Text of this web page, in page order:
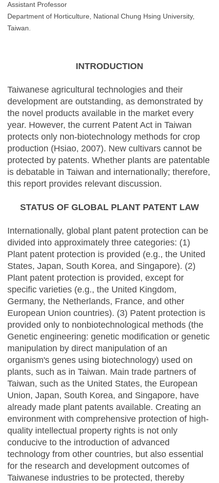
Assistant Professor
Department of Horticulture, National Chung Hsing University,
Taiwan.
INTRODUCTION
Taiwanese agricultural technologies and their
development are outstanding, as demonstrated by
the novel products available in the market every
year. However, the current Patent Act in Taiwan
protects only non-biotechnology methods for crop
production (Hsiao, 2007). New cultivars cannot be
protected by patents. Whether plants are patentable
is debatable in Taiwan and internationally; therefore,
this report provides relevant discussion.
STATUS OF GLOBAL PLANT PATENT LAW
Internationally, global plant patent protection can be
divided into approximately three categories: (1)
Plant patent protection is provided (e.g., the United
States, Japan, South Korea, and Singapore). (2)
Plant patent protection is provided, except for
specific varieties (e.g., the United Kingdom,
Germany, the Netherlands, France, and other
European Union countries). (3) Patent protection is
provided only to nonbiotechnological methods (the
Genetic engineering: genetic modification or genetic
manipulation by direct manipulation of an
organism's genes using biotechnology) used on
plants, such as in Taiwan. Main trade partners of
Taiwan, such as the United States, the European
Union, Japan, South Korea, and Singapore, have
already made plant patents available. Creating an
environment with comprehensive protection of high-
quality intellectual property rights is not only
conducive to the introduction of advanced
technology from other countries, but also essential
for the research and development outcomes of
Taiwanese industries to be protected, thereby